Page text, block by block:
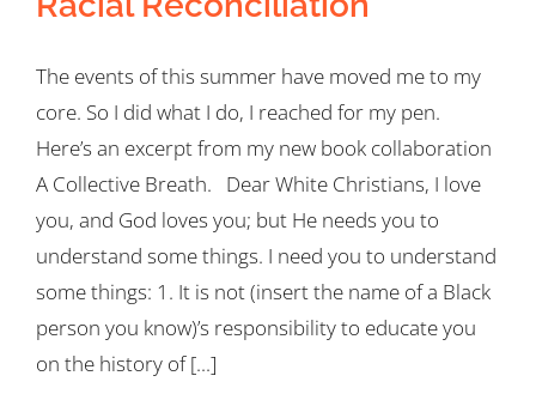
The events of this summer have moved me to my
core. So I did what I do, I reached for my pen.
Here’s an excerpt from my new book collaboration
A Collective Breath. Dear White Christians, I love
you, and God loves you; but He needs you to
understand some things. I need you to understand
some things: 1. It is not (insert the name of a Black
person you know)’s responsibility to educate you
on the history of [...]